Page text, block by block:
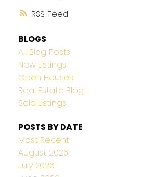
RSS
BLOGS
All Blog Posts
New Listings
Open Houses
Real Estate Blog
Sold Listings
POSTS BY DATE
Most Recent
August 2026
July 2026